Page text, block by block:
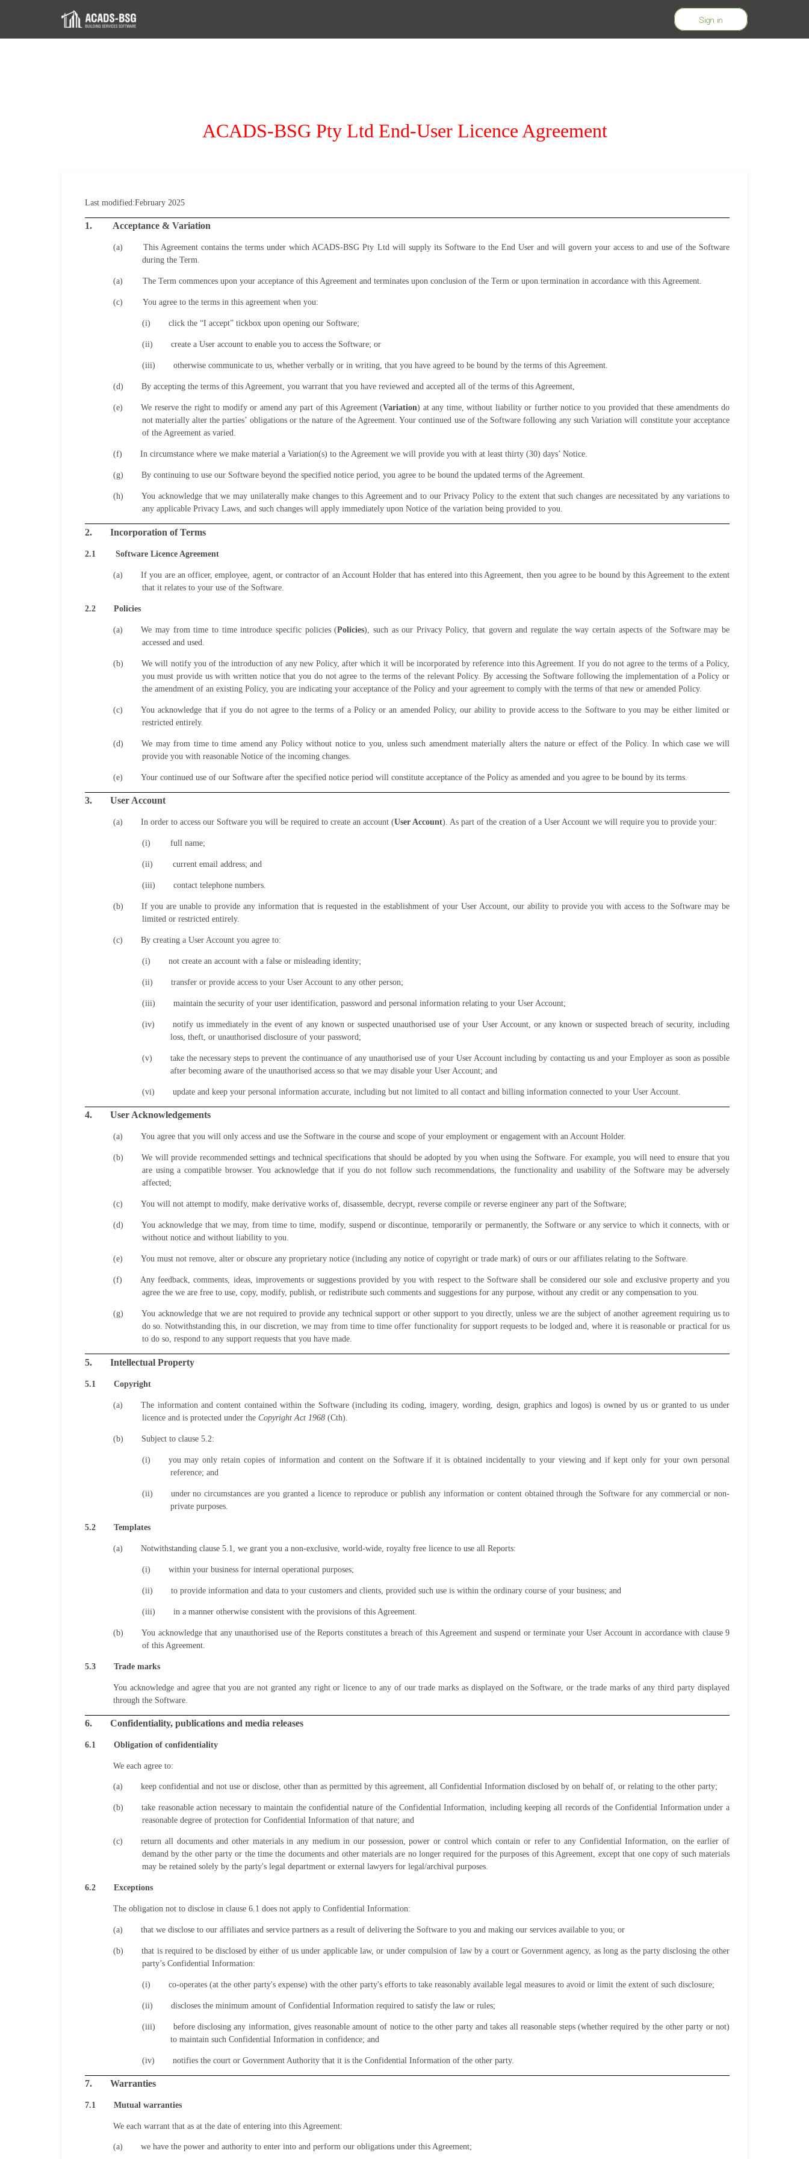
Sign in
ACADS-BSG Pty Ltd End-User Licence Agreement
Last modified:February 2025
1. Acceptance & Variation
(a)
This Agreement contains the terms under which ACADS-BSG Pty Ltd will supply its Software to the End User and will govern your access to and use of the Software
during the Term.
(a) The Term commences upon your acceptance of this Agreement and terminates upon conclusion of the Term or upon termination in accordance with this Agreement.
(c) You agree to the terms in this agreement when you:
(i) click the “I accept” tickbox upon opening our Software;
(ii) create a User account to enable you to access the Software; or
(iii) otherwise communicate to us, whether verbally or in writing, that you have agreed to be bound by the terms of this Agreement.
(d) By accepting the terms of this Agreement, you warrant that you have reviewed and accepted all of the terms of this Agreement,
(e) We reserve the right to modify or amend any part of this Agreement (Variation) at any time, without liability or further notice to you provided that these amendments do
not materially alter the parties’ obligations or the nature of the Agreement. Your continued use of the Software following any such Variation will constitute your acceptance
of the Agreement as varied.
(f) In circumstance where we make material a Variation(s) to the Agreement we will provide you with at least thirty (30) days’ Notice.
(g) By continuing to use our Software beyond the specified notice period, you agree to be bound the updated terms of the Agreement.
(h)
You acknowledge that we may unilaterally make changes to this Agreement and to our Privacy Policy to the extent that such changes are necessitated by any variations to
any applicable Privacy Laws, and such changes will apply immediately upon Notice of the variation being provided to you.
2. Incorporation of Terms
2.1 Software Licence Agreement
(a)
If you are an officer, employee, agent, or contractor of an Account Holder that has entered into this Agreement, then you agree to be bound by this Agreement to the extent
that it relates to your use of the Software.
2.2 Policies
(a) We may from time to time introduce specific policies (Policies), such as our Privacy Policy, that govern and regulate the way certain aspects of the Software may be
accessed and used.
(b)
We will notify you of the introduction of any new Policy, after which it will be incorporated by reference into this Agreement. If you do not agree to the terms of a Policy,
you must provide us with written notice that you do not agree to the terms of the relevant Policy. By accessing the Software following the implementation of a Policy or
the amendment of an existing Policy, you are indicating your acceptance of the Policy and your agreement to comply with the terms of that new or amended Policy.
(c)
You acknowledge that if you do not agree to the terms of a Policy or an amended Policy, our ability to provide access to the Software to you may be either limited or
restricted entirely.
(d)
We may from time to time amend any Policy without notice to you, unless such amendment materially alters the nature or effect of the Policy. In which case we will
provide you with reasonable Notice of the incoming changes.
(e) Your continued use of our Software after the specified notice period will constitute acceptance of the Policy as amended and you agree to be bound by its terms.
3. User Account
(a) In order to access our Software you will be required to create an account (User Account). As part of the creation of a User Account we will require you to provide your:
(i) full name;
(ii) current email address; and
(iii) contact telephone numbers.
(b)
If you are unable to provide any information that is requested in the establishment of your User Account, our ability to provide you with access to the Software may be
limited or restricted entirely.
(c) By creating a User Account you agree to:
(i) not create an account with a false or misleading identity;
(ii) transfer or provide access to your User Account to any other person;
(iii) maintain the security of your user identification, password and personal information relating to your User Account;
(iv)
notify us immediately in the event of any known or suspected unauthorised use of your User Account, or any known or suspected breach of security, including
loss, theft, or unauthorised disclosure of your password;
(v)
take the necessary steps to prevent the continuance of any unauthorised use of your User Account including by contacting us and your Employer as soon as possible
after becoming aware of the unauthorised access so that we may disable your User Account; and
(vi) update and keep your personal information accurate, including but not limited to all contact and billing information connected to your User Account.
4. User Acknowledgements
(a) You agree that you will only access and use the Software in the course and scope of your employment or engagement with an Account Holder.
(b)
We will provide recommended settings and technical specifications that should be adopted by you when using the Software. For example, you will need to ensure that you
are using a compatible browser. You acknowledge that if you do not follow such recommendations, the functionality and usability of the Software may be adversely
affected;
(c) You will not attempt to modify, make derivative works of, disassemble, decrypt, reverse compile or reverse engineer any part of the Software;
(d)
You acknowledge that we may, from time to time, modify, suspend or discontinue, temporarily or permanently, the Software or any service to which it connects, with or
without notice and without liability to you.
(e) You must not remove, alter or obscure any proprietary notice (including any notice of copyright or trade mark) of ours or our affiliates relating to the Software.
(f)
Any feedback, comments, ideas, improvements or suggestions provided by you with respect to the Software shall be considered our sole and exclusive property and you
agree the we are free to use, copy, modify, publish, or redistribute such comments and suggestions for any purpose, without any credit or any compensation to you.
(g)
You acknowledge that we are not required to provide any technical support or other support to you directly, unless we are the subject of another agreement requiring us to
do so. Notwithstanding this, in our discretion, we may from time to time offer functionality for support requests to be lodged and, where it is reasonable or practical for us
to do so, respond to any support requests that you have made.
5. Intellectual Property
5.1 Copyright
(a)
The information and content contained within the Software (including its coding, imagery, wording, design, graphics and logos) is owned by us or granted to us under
licence and is protected under the Copyright Act 1968(Cth).
(b) Subject to clause 5.2:
(i)
you may only retain copies of information and content on the Software if it is obtained incidentally to your viewing and if kept only for your own personal
reference; and
(ii)
under no circumstances are you granted a licence to reproduce or publish any information or content obtained through the Software for any commercial or non-
private purposes.
5.2 Templates
(a) Notwithstanding clause 5.1, we grant you a non-exclusive, world-wide, royalty free licence to use all Reports:
(i) within your business for internal operational purposes;
(ii) to provide information and data to your customers and clients, provided such use is within the ordinary course of your business; and
(iii) in a manner otherwise consistent with the provisions of this Agreement.
(b)
You acknowledge that any unauthorised use of the Reports constitutes a breach of this Agreement and suspend or terminate your User Account in accordance with clause 9
of this Agreement.
5.3 Trade marks
You acknowledge and agree that you are not granted any right or licence to any of our trade marks as displayed on the Software, or the trade marks of any third party displayed
through the Software.
6. Confidentiality, publications and media releases
6.1 Obligation of confidentiality
We each agree to:
(a) keep confidential and not use or disclose, other than as permitted by this agreement, all Confidential Information disclosed by on behalf of, or relating to the other party;
(b)
take reasonable action necessary to maintain the confidential nature of the Confidential Information, including keeping all records of the Confidential Information under a
reasonable degree of protection for Confidential Information of that nature; and
(c)
return all documents and other materials in any medium in our possession, power or control which contain or refer to any Confidential Information, on the earlier of
demand by the other party or the time the documents and other materials are no longer required for the purposes of this Agreement, except that one copy of such materials
may be retained solely by the party's legal department or external lawyers for legal/archival purposes.
6.2 Exceptions
The obligation not to disclose in clause 6.1 does not apply to Confidential Information:
(a) that we disclose to our affiliates and service partners as a result of delivering the Software to you and making our services available to you; or
(b)
that is required to be disclosed by either of us under applicable law, or under compulsion of law by a court or Government agency, as long as the party disclosing the other
party’s Confidential Information:
(i) co-operates (at the other party's expense) with the other party's efforts to take reasonably available legal measures to avoid or limit the extent of such disclosure;
(ii) discloses the minimum amount of Confidential Information required to satisfy the law or rules;
(iii)
before disclosing any information, gives reasonable amount of notice to the other party and takes all reasonable steps (whether required by the other party or not)
to maintain such Confidential Information in confidence; and
(iv) notifies the court or Government Authoritythat it is the Confidential Information of the other party.
7. Warranties
7.1 Mutual warranties
We each warrant that as at the date of entering into this Agreement:
(a) we have the power and authority to enter into and perform our obligations under this Agreement;